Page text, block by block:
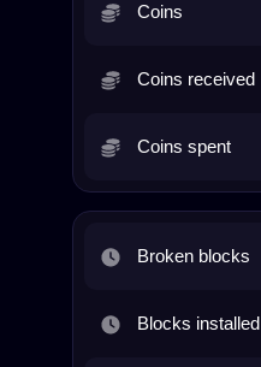
Coins
Coins received
Coins spent
Broken blocks
Blocks installed